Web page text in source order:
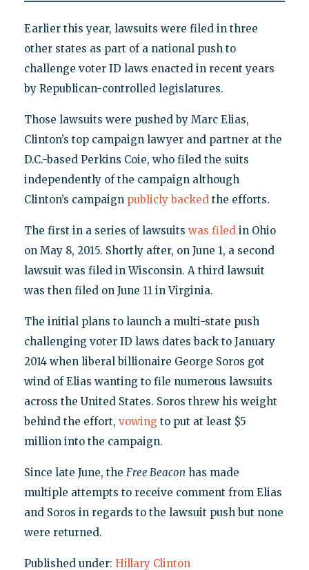
Earlier this year, lawsuits were filed in three
other states as part of a national push to
challenge voter ID laws enacted in recent years
by Republican-controlled legislatures.
Those lawsuits were pushed by Marc Elias,
Clinton’s top campaign lawyer and partner at the
D.C.-based Perkins Coie, who filed the suits
independently of the campaign although
Clinton’s campaign publicly backedthe efforts.
The first in a series of lawsuits was filedin Ohio
on May 8, 2015. Shortly after, on June 1, a second
lawsuit was filed in Wisconsin. A third lawsuit
was then filed on June 11 in Virginia.
The initial plans to launch a multi-state push
challenging voter ID laws dates back to January
2014 when liberal billionaire George Soros got
wind of Elias wanting to file numerous lawsuits
across the United States. Soros threw his weight
behind the effort, vowing to put at least $5
million into the campaign.
Since late June, the Free Beacon has made
multiple attempts to receive comment from Elias
and Soros in regards to the lawsuit push but none
were returned.
Published under: Hillary Clinton